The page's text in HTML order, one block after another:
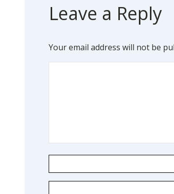
Leave a Reply
Your email address will not be